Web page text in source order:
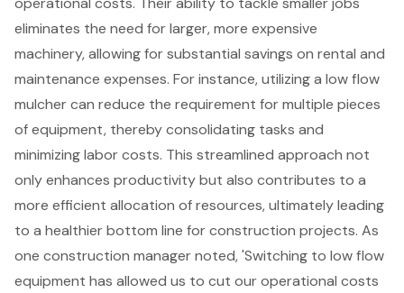
eliminates the need for larger, more expensive
machinery, allowing for substantial savings on rental and
maintenance expenses. For instance, utilizing a low flow
mulcher can reduce the requirement for multiple pieces
of equipment, thereby consolidating tasks and
minimizing labor costs. This streamlined approach not
only enhances productivity but also contributes to a
more efficient allocation of resources, ultimately leading
to a healthier bottom line for construction projects. As
one construction manager noted, 'Switching to low flow
equipment has allowed us to cut our operational costs